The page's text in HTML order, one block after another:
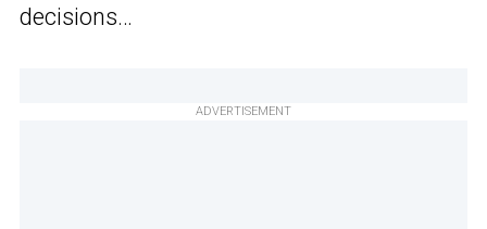
decisions…
ADVERTISEMENT